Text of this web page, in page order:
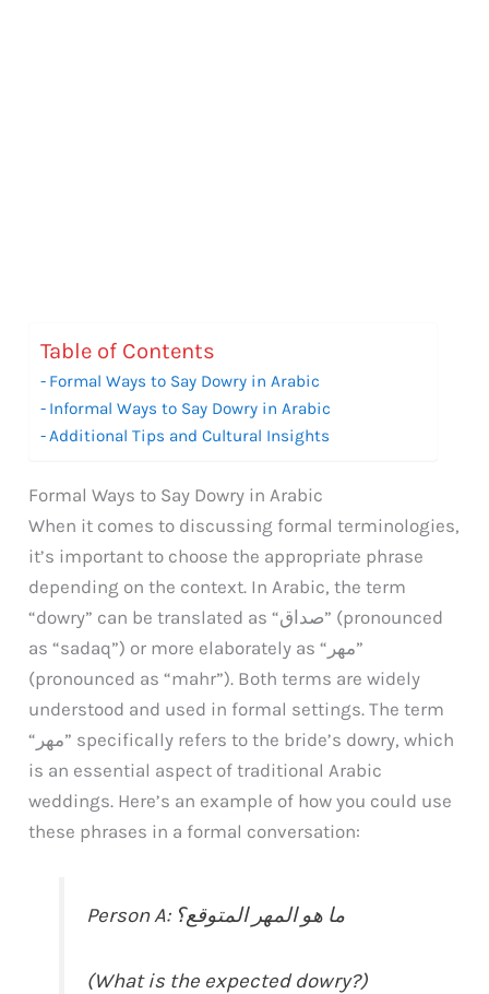
Table of Contents
Formal Ways to Say Dowry in Arabic
Informal Ways to Say Dowry in Arabic
Additional Tips and Cultural Insights
Formal Ways to Say Dowry in Arabic
When it comes to discussing formal terminologies,
it’s important to choose the appropriate phrase
depending on the context. In Arabic, the term
“dowry” can be translated as “صداق” (pronounced
as “sadaq”) or more elaborately as “مهر”
(pronounced as “mahr”). Both terms are widely
understood and used in formal settings. The term
“مهر” specifically refers to the bride’s dowry, which
is an essential aspect of traditional Arabic
weddings. Here’s an example of how you could use
these phrases in a formal conversation:
Person A: ما هو المهر المتوقع؟
(What is the expected dowry?)